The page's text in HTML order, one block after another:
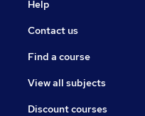
Help
Contact us
Find a course
View all subjects
Discount courses